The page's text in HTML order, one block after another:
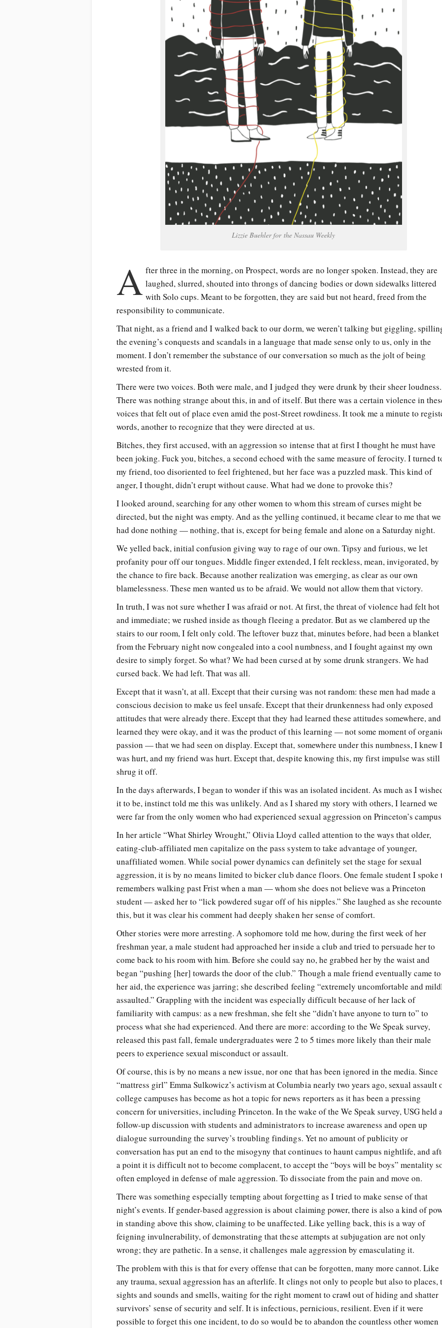
Lizzie Buehler for the Nassau Weekly
A fter three in the morning, on Prospect, words are no longer spoken. Instead, they are
laughed, slurred, shouted into throngs of dancing bodies or down sidewalks littered
with Solo cups. Meant to be forgotten, they are said but not heard, freed from the
responsibility to communicate.
That night, as a friend and I walked back to our dorm, we weren’t talking but giggling,
the evening’s conquests and scandals in a language that made sense only to us, only in the
moment. I don’t remember the substance of our conversation so much as the jolt of being
wrested from it.
There were two voices. Both were male, and I judged they were drunk by their sheer loudness.
There was nothing strange about this, in and of itself. But there was a certain violence in
voices that felt out of place even amid the post-Street rowdiness. It took me a minute to
words, another to recognize that they were directed at us.
Bitches, they first accused, with an aggression so intense that at first I thought he must have
been joking. Fuck you, bitches, a second echoed with the same measure of ferocity. I turned
my friend, too disoriented to feel frightened, but her face was a puzzled mask. This kind of
anger, I thought, didn’t erupt without cause. What had we done to provoke this?
I looked around, searching for any other women to whom this stream of curses might be
directed, but the night was empty. And as the yelling continued, it became clear to me that we
had done nothing — nothing, that is, except for being female and alone on a Saturday night.
We yelled back, initial confusion giving way to rage of our own. Tipsy and furious, we let
profanity pour off our tongues. Middle finger extended, I felt reckless, mean, invigorated, by
the chance to fire back. Because another realization was emerging, as clear as our own
blamelessness. These men wanted us to be afraid. We would not allow them that victory.
In truth, I was not sure whether I was afraid or not. At first, the threat of violence had felt hot
and immediate; we rushed inside as though fleeing a predator. But as we clambered up the
stairs to our room, I felt only cold. The leftover buzz that, minutes before, had been a blanket
from the February night now congealed into a cool numbness, and I fought against my own
desire to simply forget. So what? We had been cursed at by some drunk strangers. We had
cursed back. We had left. That was all.
Except that it wasn’t, at all. Except that their cursing was not random: these men had made a
conscious decision to make us feel unsafe. Except that their drunkenness had only exposed
attitudes that were already there. Except that they had learned these attitudes somewhere, and
learned they were okay, and it was the product of this learning — not some moment of
passion — that we had seen on display. Except that, somewhere under this numbness, I knew
was hurt, and my friend was hurt. Except that, despite knowing this, my first impulse was
shrug it off.
In the days afterwards, I began to wonder if this was an isolated incident. As much as I
it to be, instinct told me this was unlikely. And as I shared my story with others, I learned we
were far from the only women who had experienced sexual aggression on Princeton’s
In her article “What Shirley Wrought,” Olivia Lloyd called attention to the ways that older,
eating-club-affiliated men capitalize on the pass system to take advantage of younger,
unaffiliated women. While social power dynamics can definitely set the stage for sexual
aggression, it is by no means limited to bicker club dance floors. One female student I spoke
remembers walking past Frist when a man — whom she does not believe was a Princeton
student — asked her to “lick powdered sugar off of his nipples.” She laughed as she
this, but it was clear his comment had deeply shaken her sense of comfort.
Other stories were more arresting. A sophomore told me how, during the first week of her
freshman year, a male student had approached her inside a club and tried to persuade her to
come back to his room with him. Before she could say no, he grabbed her by the waist and
began “pushing [her] towards the door of the club.” Though a male friend eventually came to
her aid, the experience was jarring; she described feeling “extremely uncomfortable and
assaulted.” Grappling with the incident was especially difficult because of her lack of
familiarity with campus: as a new freshman, she felt she “didn’t have anyone to turn to” to
process what she had experienced. And there are more: according to the We Speak survey,
released this past fall, female undergraduates were 2 to 5 times more likely than their male
peers to experience sexual misconduct or assault.
Of course, this is by no means a new issue, nor one that has been ignored in the media. Since
“mattress girl” Emma Sulkowicz’s activism at Columbia nearly two years ago, sexual assault
college campuses has become as hot a topic for news reporters as it has been a pressing
concern for universities, including Princeton. In the wake of the We Speak survey, USG held
follow-up discussion with students and administrators to increase awareness and open up
dialogue surrounding the survey’s troubling findings. Yet no amount of publicity or
conversation has put an end to the misogyny that continues to haunt campus nightlife, and
a point it is difficult not to become complacent, to accept the “boys will be boys” mentality
often employed in defense of male aggression. To dissociate from the pain and move on.
There was something especially tempting about forgetting as I tried to make sense of that
night’s events. If gender-based aggression is about claiming power, there is also a kind of
in standing above this show, claiming to be unaffected. Like yelling back, this is a way of
feigning invulnerability, of demonstrating that these attempts at subjugation are not only
wrong; they are pathetic. In a sense, it challenges male aggression by emasculating it.
The problem with this is that for every offense that can be forgotten, many more cannot. Like
any trauma, sexual aggression has an afterlife. It clings not only to people but also to places,
sights and sounds and smells, waiting for the right moment to crawl out of hiding and shatter
survivors’ sense of security and self. It is infectious, pernicious, resilient. Even if it were
possible to forget this one incident, to do so would be to abandon the countless other women